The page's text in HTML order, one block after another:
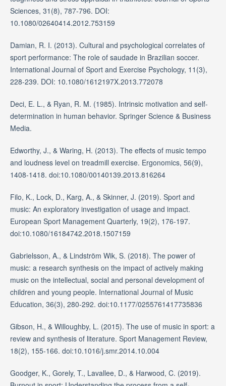
Sciences, 31(8), 787-796. DOI:
10.1080/02640414.2012.753159
Damian, R. I. (2013). Cultural and psychological correlates of
sport performance: The role of saudade in Brazilian soccer.
International Journal of Sport and Exercise Psychology, 11(3),
228-239. DOI: 10.1080/1612197X.2013.772078
Deci, E. L., & Ryan, R. M. (1985). Intrinsic motivation and self-
determination in human behavior. Springer Science & Business
Media.
Edworthy, J., & Waring, H. (2013). The effects of music tempo
and loudness level on treadmill exercise. Ergonomics, 56(9),
1408-1418. doi:10.1080/00140139.2013.816264
Filo, K., Lock, D., Karg, A., & Skinner, J. (2019). Sport and
music: An exploratory investigation of usage and impact.
European Sport Management Quarterly, 19(2), 176-197.
doi:10.1080/16184742.2018.1507159
Gabrielsson, A., & Lindström Wik, S. (2018). The power of
music: a research synthesis on the impact of actively making
music on the intellectual, social and personal development of
children and young people. International Journal of Music
Education, 36(3), 280-292. doi:10.1177/0255761417735836
Gibson, H., & Willoughby, L. (2015). The use of music in sport: a
review and synthesis of literature. Sport Management Review,
18(2), 155-166. doi:10.1016/j.smr.2014.10.004
Goodger, K., Gorely, T., Lavallee, D., & Harwood, C. (2019).